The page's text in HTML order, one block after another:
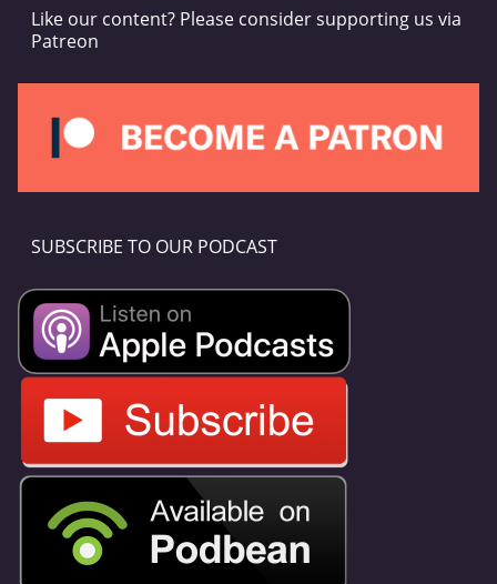
Like our content? Please consider supporting us via
Patreon
SUBSCRIBE TO OUR PODCAST